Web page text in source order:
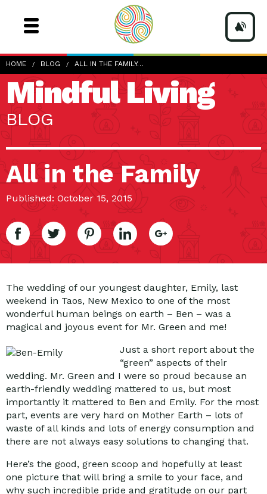
HOME BLOG ALL IN THE FAMILY…
Mindful Living
BLOG
All in the Family
Published: October 15, 2015
The wedding of our youngest daughter, Emily, last
weekend in Taos, New Mexico to one of the most
wonderful human beings on earth – Ben – was a
magical and joyous event for Mr. Green and me!
Just a short report about the
“green” aspects of their
wedding. Mr. Green and I were so proud because an
earth-friendly wedding mattered to us, but most
importantly it mattered to Ben and Emily. For the most
part, events are very hard on Mother Earth – lots of
waste of all kinds and lots of energy consumption and
there are not always easy solutions to changing that.
Here’s the good, green scoop and hopefully at least
one picture that will bring a smile to your face, and
why such incredible pride and gratitude on our part